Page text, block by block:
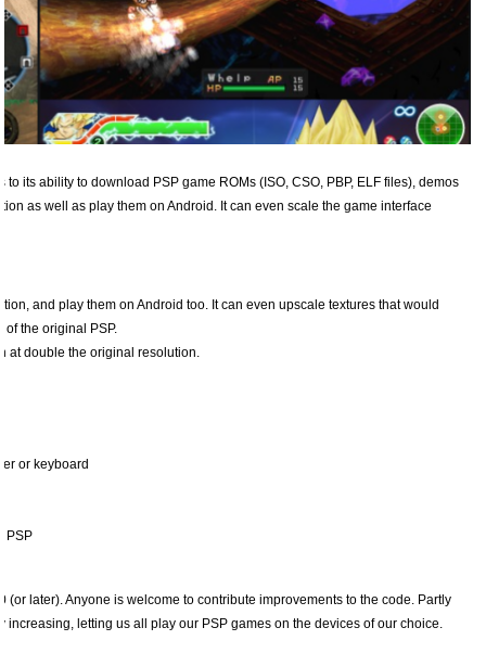
its ability to download PSP game ROMs (ISO, CSO, PBP, ELF files), demos
as well as play them on Android. It can even scale the game interface
and play them on Android too. It can even upscale textures that would
the original PSP.
at double the original resolution.
or keyboard
PSP
later). Anyone is welcome to contribute improvements to the code. Partly
letting us all play our PSP games on the devices of our choice.